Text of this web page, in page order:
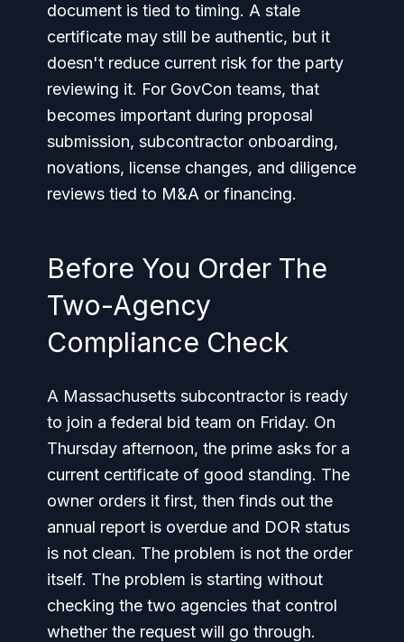
document is tied to timing. A stale
certificate may still be authentic, but it
doesn't reduce current risk for the party
reviewing it. For GovCon teams, that
becomes important during proposal
submission, subcontractor onboarding,
novations, license changes, and diligence
reviews tied to M&A or financing.
Before You Order The
Two-Agency
Compliance Check
A Massachusetts subcontractor is ready
to join a federal bid team on Friday. On
Thursday afternoon, the prime asks for a
current certificate of good standing. The
owner orders it first, then finds out the
annual report is overdue and DOR status
is not clean. The problem is not the order
itself. The problem is starting without
checking the two agencies that control
whether the request will go through.